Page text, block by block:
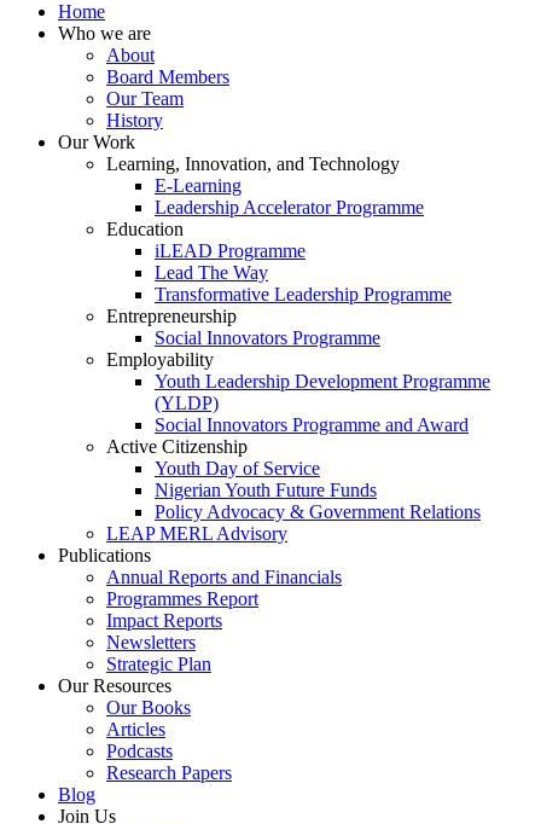
Home
Who we are
About
Board Members
Our Team
History
Our Work
Learning, Innovation, and Technology
E-Learning
Leadership Accelerator Programme
Education
iLEAD Programme
Lead The Way
Transformative Leadership Programme
Entrepreneurship
Social Innovators Programme
Employability
Youth Leadership Development Programme
(YLDP)
Social Innovators Programme and Award
Active Citizenship
Youth Day of Service
Nigerian Youth Future Funds
Policy Advocacy & Government Relations
LEAP MERL Advisory
Publications
Annual Reports and Financials
Programmes Report
Impact Reports
Newsletters
Strategic Plan
Our Resources
Our Books
Articles
Podcasts
Research Papers
Blog
Join Us